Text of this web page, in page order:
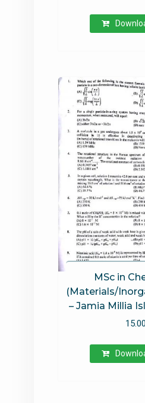
MSc in
(Materials/
– Jamia Millia
15.00